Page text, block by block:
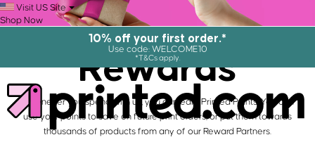
Visit US Site
Shop Now
10% off your first order.*
Use code: WELCOME10
*T&Cs apply.
Rewards
Whenever you spend with us, you can earn Printed Points. You can
use your points to save on future print orders, or put them towards
thousands of products from any of our Reward Partners.